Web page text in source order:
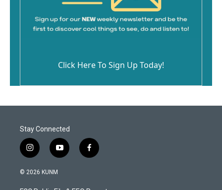
Click Here To Sign Up Today!
Stay Connected
i
n
s
a
y
o
u
f
a
b
© 2026 KUNM